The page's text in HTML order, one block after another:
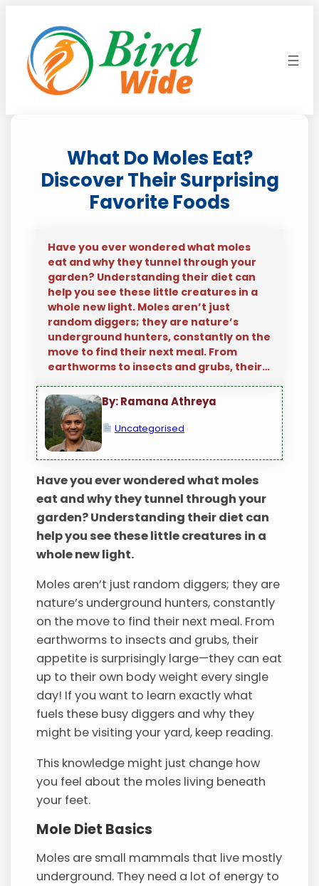
content
What Do Moles Eat?
Discover Their Surprising
Favorite Foods
Have you ever wondered what moles
eat and why they tunnel through your
garden? Understanding their diet can
help you see these little creatures in a
whole new light. Moles aren’t just
random diggers; they are nature’s
underground hunters, constantly on the
move to find their next meal. From
earthworms to insects and grubs, their…
By: Ramana Athreya
Uncategorised
Have you ever wondered what moles
eat and why they tunnel through your
garden? Understanding their diet can
help you see these little creatures in a
whole new light.
Moles aren’t just random diggers; they are
nature’s underground hunters, constantly
on the move to find their next meal. From
earthworms to insects and grubs, their
appetite is surprisingly large—they can eat
up to their own body weight every single
day! If you want to learn exactly what
fuels these busy diggers and why they
might be visiting your yard, keep reading.
This knowledge might just change how
you feel about the moles living beneath
your feet.
Mole Diet Basics
Moles are small mammals that live mostly
underground. They need a lot of energy to